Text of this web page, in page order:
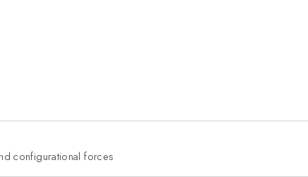
configurational forces